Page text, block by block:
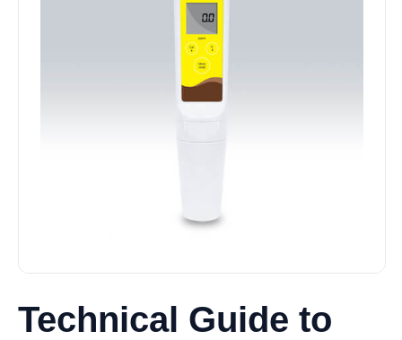
Technical Guide to